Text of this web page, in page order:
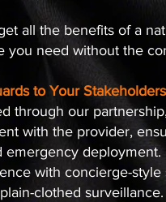
all the benefits of a
you need without the
to Your
through our
with the provider,
emergency deployment.
with concierge-style
clothed surveillance.